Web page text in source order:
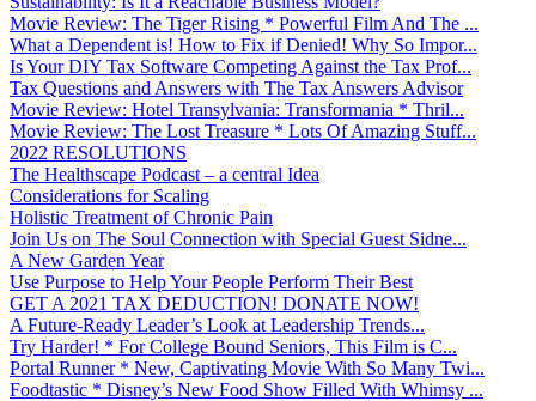
Movie Review: The Tiger Rising * Powerful Film And The ...
What a Dependent is! How to Fix if Denied! Why So Impor...
Is Your DIY Tax Software Competing Against the Tax Prof...
Tax Questions and Answers with The Tax Answers Advisor
Movie Review: Hotel Transylvania: Transformania * Thril...
Movie Review: The Lost Treasure * Lots Of Amazing Stuff...
2022 RESOLUTIONS
The Healthscape Podcast – a central Idea
Considerations for Scaling
Holistic Treatment of Chronic Pain
Join Us on The Soul Connection with Special Guest Sidne...
A New Garden Year
Use Purpose to Help Your People Perform Their Best
GET A 2021 TAX DEDUCTION! DONATE NOW!
A Future-Ready Leader’s Look at Leadership Trends...
Try Harder! * For College Bound Seniors, This Film is C...
Portal Runner * New, Captivating Movie With So Many Twi...
Foodtastic * Disney’s New Food Show Filled With Whimsy ...